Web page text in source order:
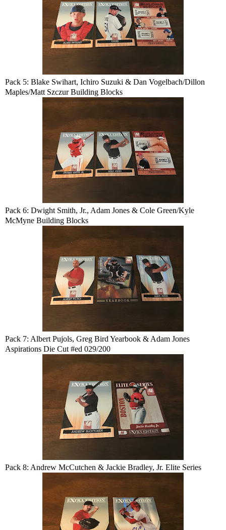
Pack 5: Blake Swihart, Ichiro Suzuki & Dan Vogelbach/Dillon
Maples/Matt Szczur Building Blocks
Pack 6: Dwight Smith, Jr., Adam Jones & Cole Green/Kyle
McMyne Building Blocks
Pack 7: Albert Pujols, Greg Bird Yearbook & Adam Jones
Aspirations Die Cut #ed 029/200
Pack 8: Andrew McCutchen & Jackie Bradley, Jr. Elite Series